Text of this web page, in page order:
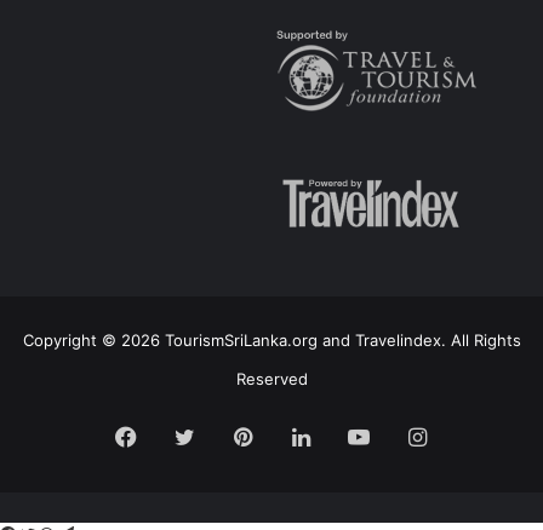
Copyright © 2026 TourismSriLanka.org and Travelindex. All Rights
Reserved
Facebook
TwitterPinterestLinkedInYouTubeInstagram